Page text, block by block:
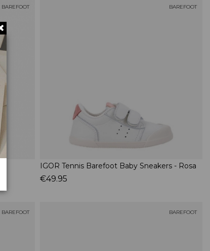
BAREFOOT BAREFOOT
IGOR Tennis Barefoot Baby Sneakers - Rosa
€49.95
BAREFOOT BAREFOOT